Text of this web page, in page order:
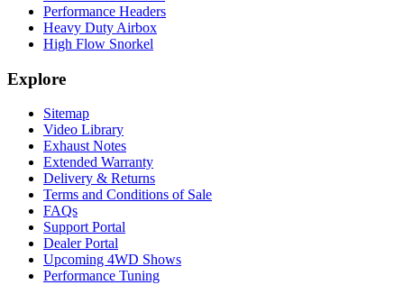
Performance Headers
Heavy Duty Airbox
High Flow Snorkel
Explore
Sitemap
Video Library
Exhaust Notes
Extended Warranty
Delivery & Returns
Terms and Conditions of Sale
FAQs
Support Portal
Dealer Portal
Upcoming 4WD Shows
Performance Tuning